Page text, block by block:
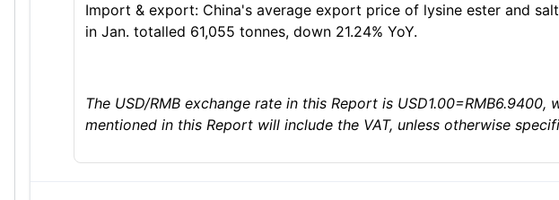
Import & export: China's average export price of lysine ester and
in Jan. totalled 61,055 tonnes, down 21.24% YoY.
The USD/RMB exchange rate in this Report is
mentioned in this Report will include the VAT, unless otherwise